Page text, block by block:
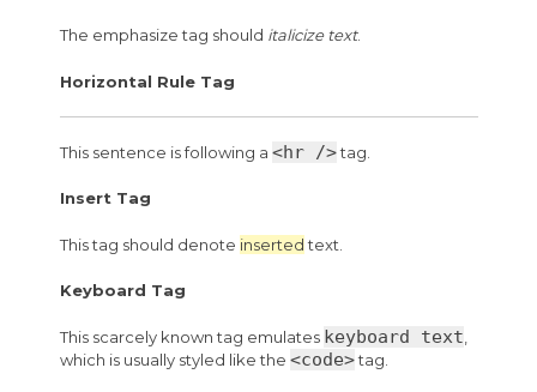
The emphasize tag should italicize text.
Horizontal Rule Tag
This sentence is following a <hr />tag.
Insert Tag
This tag should denote insertedtext.
Keyboard Tag
This scarcely known tag emulates keyboard text
which is usually styled like the <code>tag.